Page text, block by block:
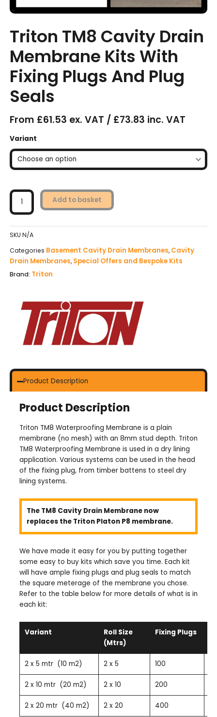
Triton TM8 Cavity Drain
Membrane Kits With
Fixing Plugs And Plug
Seals
From £61.53 ex. VAT / £73.83 inc. VAT
Variant
TM8
Cavity
Drain
With
Fixing
Plugs
And
Plug
Seals
quantity
Add to basket
SKU N/A
Categories Basement Cavity Drain Membranes, Cavity
Drain Membranes, Special Offers and Bespoke Kits
Brand: Triton
Product Description
Product Description
Triton TM8 Waterproofing Membrane is a plain
membrane (no mesh) with an 8mm stud depth. Triton
TM8 Waterproofing Membrane is used in a dry lining
application. Various systems can be used in the head
of the fixing plug, from timber battens to steel dry
lining systems.
The TM8 Cavity Drain Membrane now
replaces the Triton Platon P8 membrane.
We have made it easy for you by putting together
some easy to buy kits which save you time. Each kit
will have ample fixing plugs and plug seals to match
the square meterage of the membrane you chose.
Refer to the table below for more details of what is in
each kit:
Variant
Roll Size
(Mtrs)
Fixing Plugs
2 x 5 mtr (10 m2) 2 x 5 100
2 x 10 mtr (20 m2) 2 x 10 200
2 x 20 mtr (40 m2) 2 x 20 400